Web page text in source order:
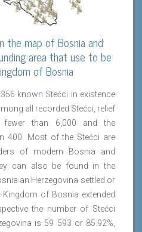
the map of Bosnia and
area that use to be
of Bosnia
known Stećci in existence
all recorded Stećci, relief
than 6,000 and the
400. Most of the Stećci are
of modern Bosnia and
can also be found in the
an Herzegovina settled or
of Bosnia extended
the number of Stećci
is 59 593 or 85.92%,